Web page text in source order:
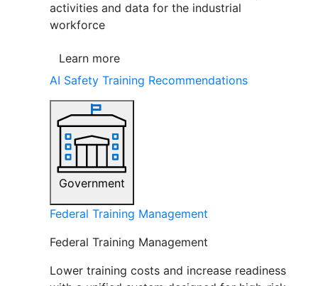
activities and data for the industrial
workforce
Learn more
AI Safety Training Recommendations
Government
Federal Training Management
Federal Training Management
Lower training costs and increase readiness